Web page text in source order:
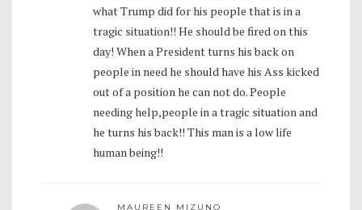
what Trump did for his people that is in a
tragic situation!! He should be fired on this
day! When a President turns his back on
people in need he should have his Ass kicked
out of a position he can not do. People
needing help,people in a tragic situation and
he turns his back!! This man is a low life
human being!!
MAUREEN MIZUNO